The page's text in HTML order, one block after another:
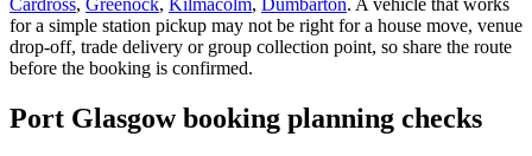
for a simple station pickup may not be right for a house move, venue
drop-off, trade delivery or group collection point, so share the route
before the booking is confirmed.
Port Glasgow booking planning checks